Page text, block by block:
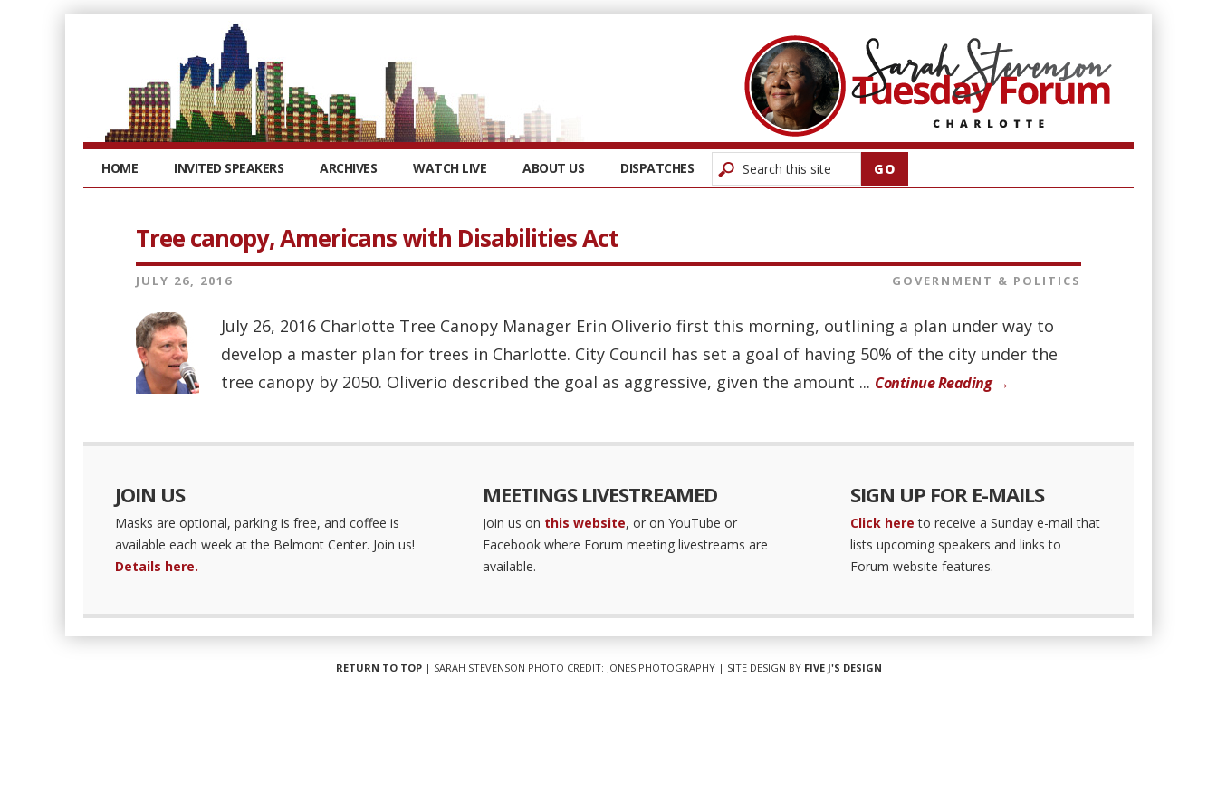
HOME INVITED SPEAKERS ARCHIVES WATCH LIVE ABOUT US DISPATCHES
Tree canopy, Americans with Disabilities Act
JULY 26, 2016 GOVERNMENT & POLITICS
July 26, 2016 Charlotte Tree Canopy Manager Erin Oliverio first this morning, outlining a plan under way to
develop a master plan for trees in Charlotte. City Council has set a goal of having 50% of the city under the
tree canopy by 2050. Oliverio described the goal as aggressive, given the amount ... Continue Reading →
JOIN US
Masks are optional, parking is free, and coffee is
available each week at the Belmont Center. Join us!
Details here.
MEETINGS LIVESTREAMED
Join us on this website, or on YouTube or
Facebook where Forum meeting livestreams are
available.
SIGN UP FOR E-MAILS
Click here to receive a Sunday e-mail that
lists upcoming speakers and links to
Forum website features.
RETURN TO TOP| SARAH STEVENSON PHOTO CREDIT: JONES PHOTOGRAPHY | SITE DESIGN BY FIVE J'S DESIGN